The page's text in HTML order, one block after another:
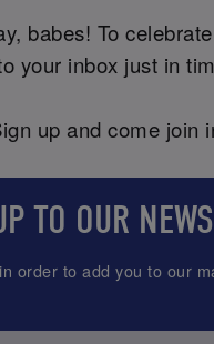
babes! To
your inbox just in
up and come join
TO OUR
order to add you to our